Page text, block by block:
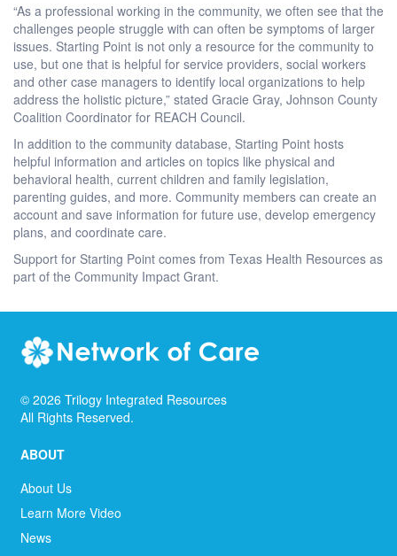
“As a professional working in the community, we often see that the
challenges people struggle with can often be symptoms of larger
issues. Starting Point is not only a resource for the community to
use, but one that is helpful for service providers, social workers
and other case managers to identify local organizations to help
address the holistic picture,” stated Gracie Gray, Johnson County
Coalition Coordinator for REACH Council.
In addition to the community database, Starting Point hosts
helpful information and articles on topics like physical and
behavioral health, current children and family legislation,
parenting guides, and more. Community members can create an
account and save information for future use, develop emergency
plans, and coordinate care.
Support for Starting Point comes from Texas Health Resources as
part of the Community Impact Grant.
© 2026 Trilogy Integrated Resources
All Rights Reserved.
ABOUT
About Us
Learn More Video
News